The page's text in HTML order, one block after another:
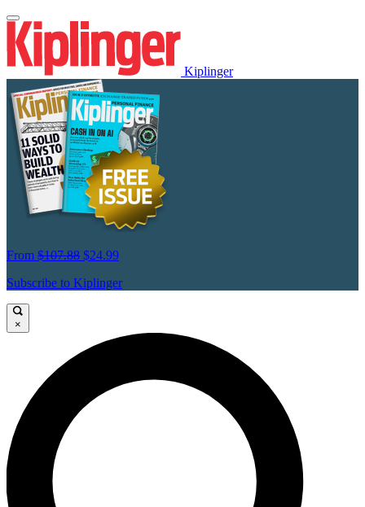
Kiplinger
From $107.88 $24.99
Subscribe to Kiplinger
×